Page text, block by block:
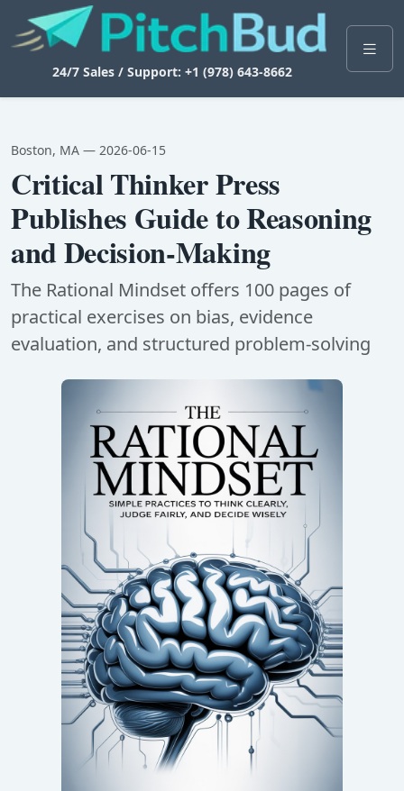
24/7 Sales / Support: +1 (978) 643-8662
Boston, MA — 2026-06-15
Critical Thinker Press
Publishes Guide to Reasoning
and Decision-Making
The Rational Mindset offers 100 pages of
practical exercises on bias, evidence
evaluation, and structured problem-solving